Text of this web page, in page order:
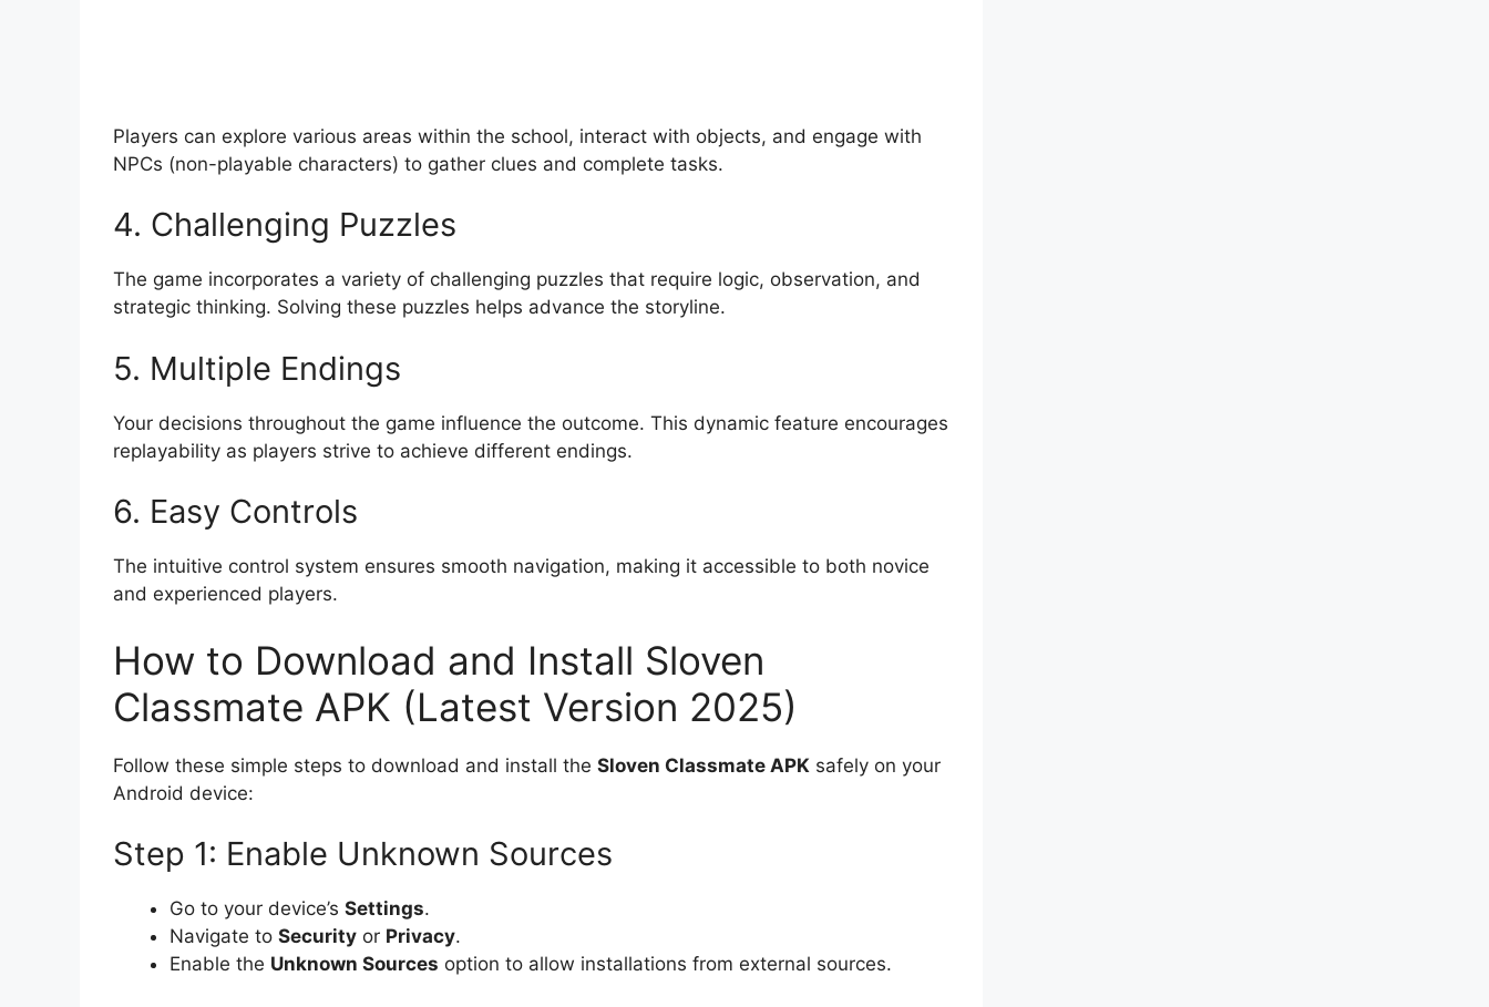
Players can explore various areas within the school, interact with objects, and engage with
NPCs (non-playable characters) to gather clues and complete tasks.
4. Challenging Puzzles
The game incorporates a variety of challenging puzzles that require logic, observation, and
strategic thinking. Solving these puzzles helps advance the storyline.
5. Multiple Endings
Your decisions throughout the game influence the outcome. This dynamic feature encourages
replayability as players strive to achieve different endings.
6. Easy Controls
The intuitive control system ensures smooth navigation, making it accessible to both novice
and experienced players.
How to Download and Install Sloven
Classmate APK (Latest Version 2025)
Follow these simple steps to download and install the Sloven Classmate APK safely on your
Android device:
Step 1: Enable Unknown Sources
Go to your device’s Settings.
Navigate to Security or Privacy.
Enable the Unknown Sources option to allow installations from external sources.